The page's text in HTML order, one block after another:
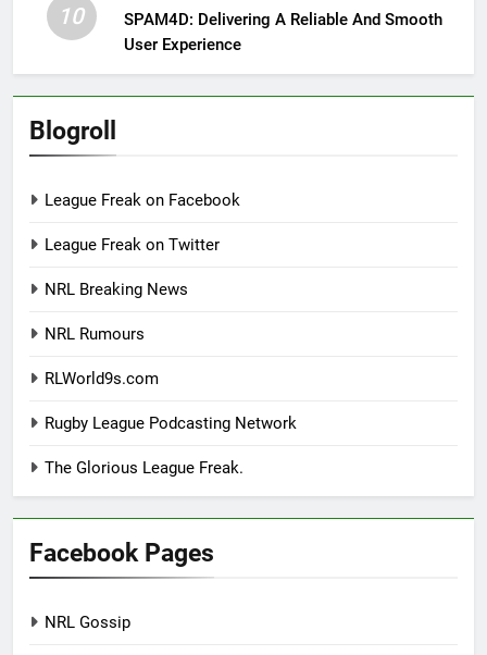
10
SPAM4D: Delivering A Reliable And Smooth
User Experience
Blogroll
League Freak on Facebook
League Freak on Twitter
NRL Breaking News
NRL Rumours
RLWorld9s.com
Rugby League Podcasting Network
The Glorious League Freak.
Facebook Pages
NRL Gossip